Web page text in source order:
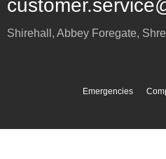
Shirehall, Abbey Foregate,
Emergencies